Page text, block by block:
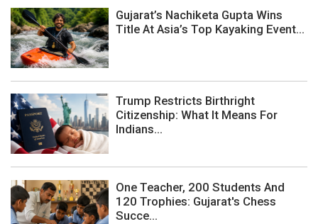
Gujarat’s Nachiketa Gupta Wins
Title At Asia’s Top Kayaking Event...
Trump Restricts Birthright
Citizenship: What It Means For
Indians...
One Teacher, 200 Students And
120 Trophies: Gujarat's Chess
Succe...